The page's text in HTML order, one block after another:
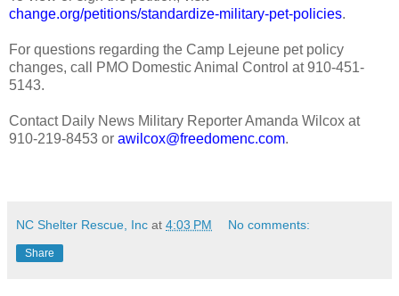
change.org/petitions/standardize-military-pet-policies.
For questions regarding the Camp Lejeune pet policy
changes, call PMO Domestic Animal Control at 910-451-
5143.
Contact Daily News Military Reporter Amanda Wilcox at
910-219-8453 or awilcox@freedomenc.com.
NC Shelter Rescue, Inc at 4:03 PM No comments:
Share